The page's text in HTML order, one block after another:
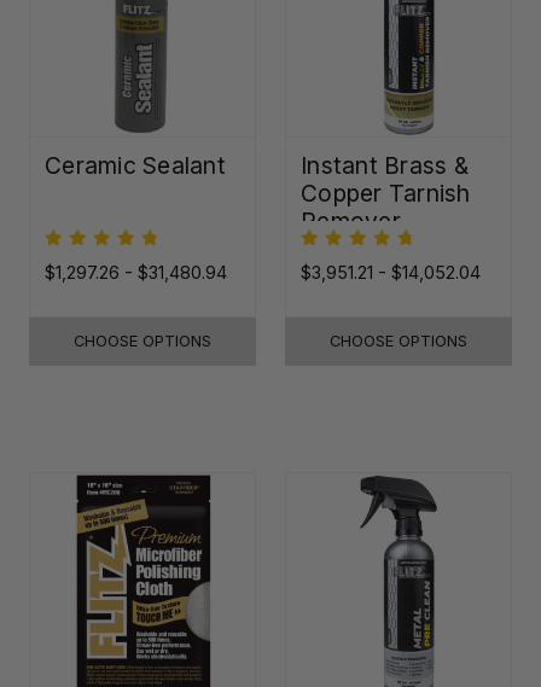
Ceramic Sealant
$1,297.26 - $31,480.94
CHOOSE OPTIONS
Instant Brass &
Copper Tarnish
Remover
$3,951.21 - $14,052.04
CHOOSE OPTIONS